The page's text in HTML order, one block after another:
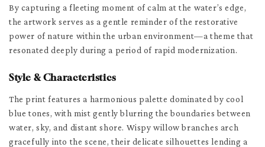
By capturing a fleeting moment of calm at the water’s edge,
the artwork serves as a gentle reminder of the restorative
power of nature within the urban environment—a theme that
resonated deeply during a period of rapid modernization.
Style & Characteristics
The print features a harmonious palette dominated by cool
blue tones, with mist gently blurring the boundaries between
water, sky, and distant shore. Wispy willow branches arch
gracefully into the scene, their delicate silhouettes lending a